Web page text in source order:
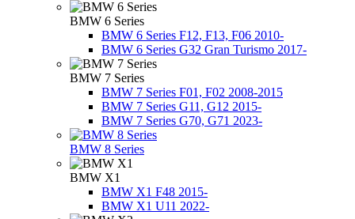
BMW 6 Series
BMW 6 Series F12, F13, F06 2010-
BMW 6 Series G32 Gran Turismo 2017-
BMW 7 Series
BMW 7 Series F01, F02 2008-2015
BMW 7 Series G11, G12 2015-
BMW 7 Series G70, G71 2023-
BMW 8 Series
BMW X1
BMW X1 F48 2015-
BMW X1 U11 2022-